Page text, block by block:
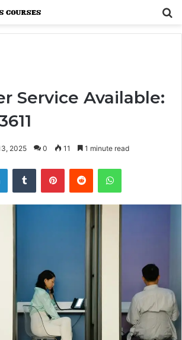
Service Available:
2025 0 11 1 minute read
LinkedInTumblr PinterestReddit WhatsApp